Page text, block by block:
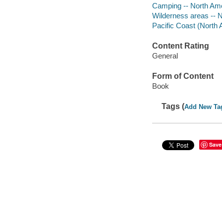
Camping -- North
Wilderness areas --
Pacific Coast (North
Content Rating
General
Form of Content
Book
Tags (Add New
Save